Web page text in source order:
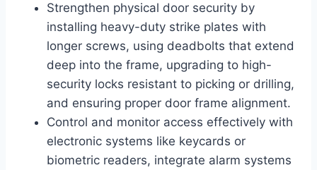
Strengthen physical door security by
installing heavy-duty strike plates with
longer screws, using deadbolts that extend
deep into the frame, upgrading to high-
security locks resistant to picking or drilling,
and ensuring proper door frame alignment.
Control and monitor access effectively with
electronic systems like keycards or
biometric readers, integrate alarm systems